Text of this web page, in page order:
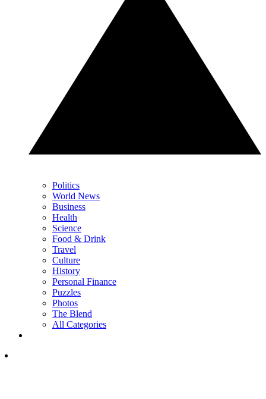
Politics
World News
Business
Health
Science
Food & Drink
Travel
Culture
History
Personal Finance
Puzzles
Photos
The Blend
All Categories